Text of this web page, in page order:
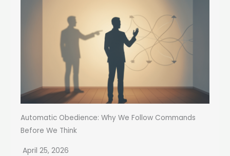
Automatic Obedience: Why We Follow Commands
Before We Think
April 25, 2026